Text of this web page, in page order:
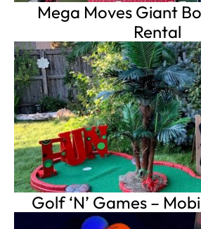
Mega Moves Giant
Rental
Golf ‘N’ Games –